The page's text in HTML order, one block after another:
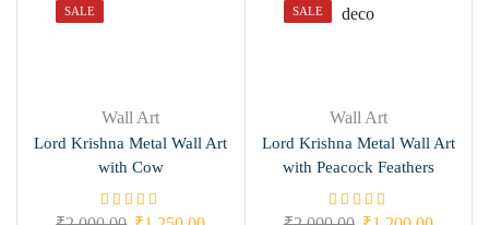
SALE
Wall Art
Lord Krishna Metal Wall Art
with Cow
SALE
Wall Art
Lord Krishna Metal Wall Art
with Peacock Feathers